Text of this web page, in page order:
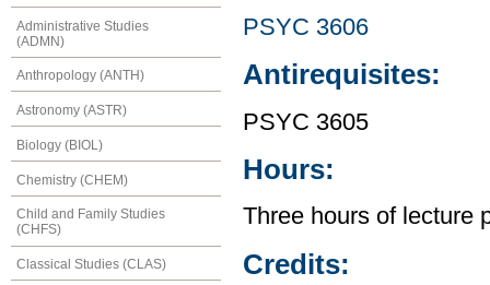
Administrative Studies
(ADMN)
Anthropology (ANTH)
Astronomy (ASTR)
Biology (BIOL)
Chemistry (CHEM)
Child and Family Studies
(CHFS)
Classical Studies (CLAS)
PSYC 3606
Antirequisites:
PSYC 3605
Hours:
Three hours of lecture
Credits: